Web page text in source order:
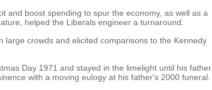
and boost spending to spur the economy, as well as a
helped the Liberals engineer a turnaround.
large crowds and elicited comparisons to the Kennedy
Day 1971 and stayed in the limelight until his father
with a moving eulogy at his father's 2000 funeral.